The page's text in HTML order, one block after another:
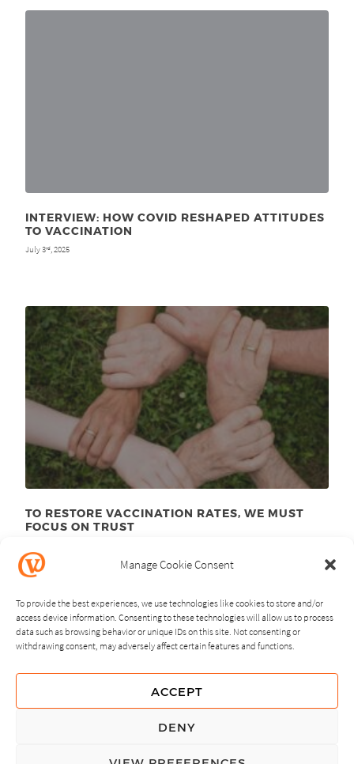
Manage Cookie Consent
To provide the best experiences, we use technologies like cookies to store and/or
access device information. Consenting to these technologies will allow us to process
data such as browsing behavior or unique IDs on this site. Not consenting or
withdrawing consent, may adversely affect certain features and functions.
ACCEPT
DENY
INTERVIEW: HOW COVID RESHAPED ATTITUDES
TO VACCINATION
July 3rd , 2025
TO RESTORE VACCINATION RATES, WE MUST
FOCUS ON TRUST
NEXT PREVIOUS